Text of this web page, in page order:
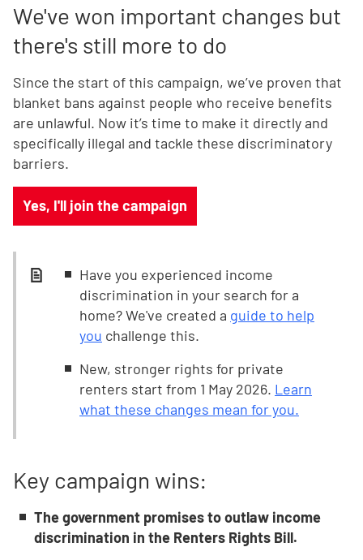
We've won important changes but
there's still more to do
Since the start of this campaign, we’ve proven that
blanket bans against people who receive benefits
are unlawful. Now it’s time to make it directly and
specifically illegal and tackle these discriminatory
barriers.
Yes, I'll join the campaign
Have you experienced income
discrimination in your search for a
home? We've created a guide to help
you challenge this.
New, stronger rights for private
renters start from 1 May 2026. Learn
what these changes mean for you.
Key campaign wins:
The government promises to outlaw income
discrimination in the Renters Rights Bill.